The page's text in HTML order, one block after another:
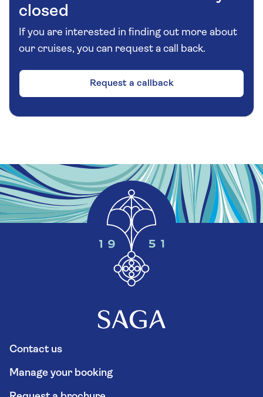
closed
If you are interested in finding out more about
our cruises, you can request a call back.
Request a callback
Contact us
Manage your booking